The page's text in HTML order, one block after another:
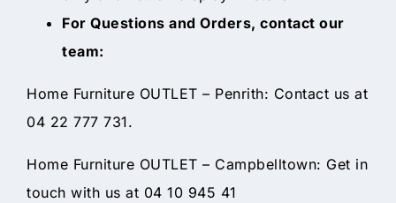
For Questions and Orders, contact our
team:
Home Furniture OUTLET – Penrith: Contact us at
04 22 777 731.
Home Furniture OUTLET – Campbelltown: Get in
touch with us at 04 10 945 41